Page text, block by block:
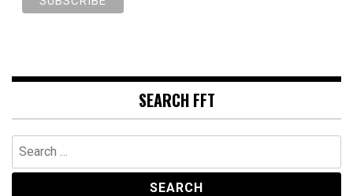
SEARCH FFT
Search
for: